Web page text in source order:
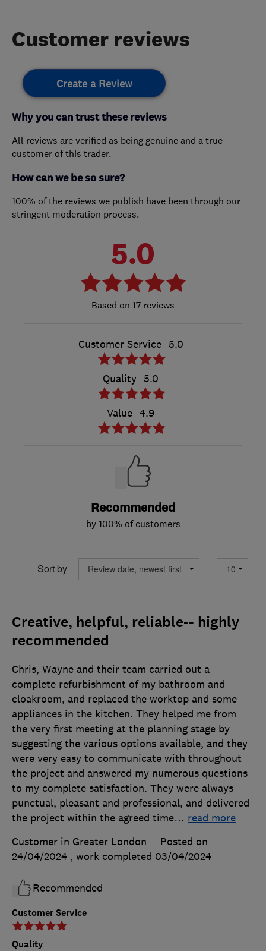
Customer reviews
Create a Review
Why you can trust these reviews
All reviews are verified as being genuine and a true
customer of this trader.
How can we be so sure?
100% of the reviews we publish have been through our
stringent moderation process.
5.0
17 reviews
Customer Service 5.0
Quality 5.0
Value 4.9
Recommended
by 100% of customers
Sort by
Creative, helpful, reliable-- highly
recommended
Customer Service
Quality
Chris, Wayne and their team carried out a
complete refurbishment of my bathroom and
cloakroom, and replaced the worktop and some
appliances in the kitchen. They helped me from
the very first meeting at the planning stage by
suggesting the various options available, and they
were very easy to communicate with throughout
the project and answered my numerous questions
to my complete satisfaction. They were always
punctual, pleasant and professional, and delivered
the project within the agreed time… read more
Customer in Greater London
Posted on
24/04/2024 , work completed 03/04/2024
Recommended